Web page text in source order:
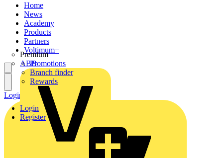
Home
News
Academy
Products
Partners
Premium
ABB
Voltimum+
Promotions
Branch finder
Rewards
Login
Register
Login Register